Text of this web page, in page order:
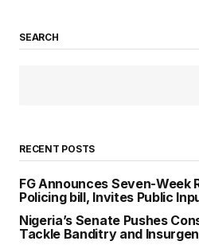
SEARCH
RECENT POSTS
FG Announces Seven-Week
Policing bill, Invites Public
Nigeria’s Senate Pushes
Tackle Banditry and